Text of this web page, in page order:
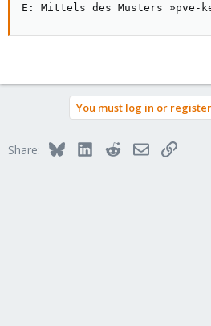
E: Mittels des Musters »pve-
You must log in or
Share: BlueskyLinkedInRedditEmailLink